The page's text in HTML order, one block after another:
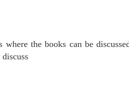
the books can be